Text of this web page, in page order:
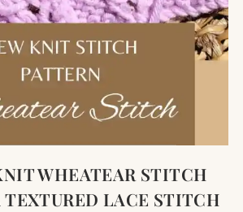
WHEATEAR STITCH
TEXTURED LACE STITCH